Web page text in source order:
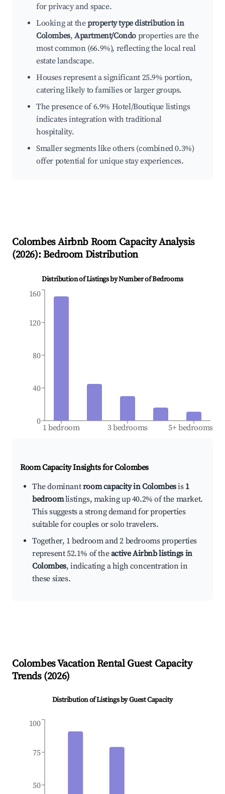
for privacy and space.
Looking at theproperty type distribution in
Colombes,Apartment/Condo properties are the
most common (66.9%), reflecting the local real
estate landscape.
Houses represent a significant 25.9% portion,
catering likely to families or larger groups.
The presence of 6.9% Hotel/Boutique listings
indicates integration with traditional
hospitality.
Smaller segments like others (combined 0.3%)
offer potential for unique stay experiences.
ColombesAirbnb Room Capacity Analysis
(2026): Bedroom Distribution
Distribution of Listings by Number of Bedrooms
1 bedroom 3 bedrooms 5+ bedrooms
0
40
80
120
160
Room Capacity Insights forColombes
The dominantroom capacity in Colombesis 1
bedroomlistings, making up 40.2% of the market.
This suggests a strong demand for properties
suitable for couples or solo travelers.
Together, 1 bedroom and 2 bedrooms properties
represent 52.1% of theactive Airbnb listings in
Colombes, indicating a high concentration in
these sizes.
ColombesVacation Rental Guest Capacity
Trends (2026)
Distribution of Listings by Guest Capacity
50
75
100